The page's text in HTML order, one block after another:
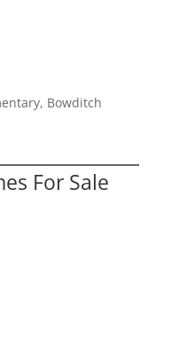
Bowditch
For Sale